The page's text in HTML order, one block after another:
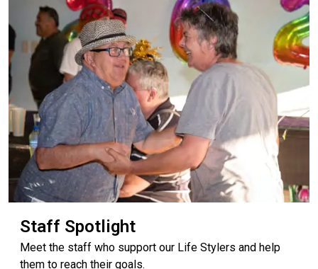
Staff Spotlight
Meet the staff who support our Life Stylers and help
them to reach their goals.